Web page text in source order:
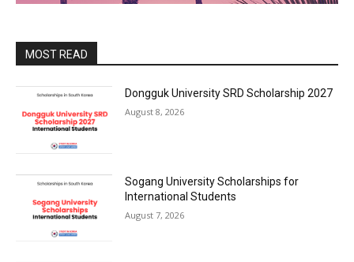
MOST READ
Dongguk University SRD Scholarship 2027
August 8, 2026
Sogang University Scholarships for
International Students
August 7, 2026